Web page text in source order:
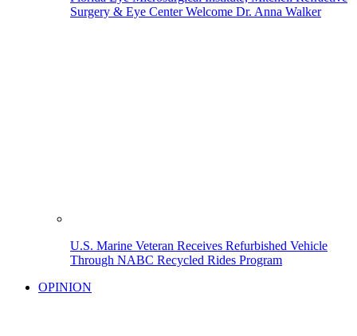
Surgery & Eye Center Welcome Dr. Anna Walker
U.S. Marine Veteran Receives Refurbished Vehicle
Through NABC Recycled Rides Program
OPINION